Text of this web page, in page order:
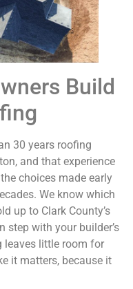
Build
30 years roofing
and that experience
choices made early
We know which
up to Clark County’s
step with your builder’s
leaves little room for
it matters, because it